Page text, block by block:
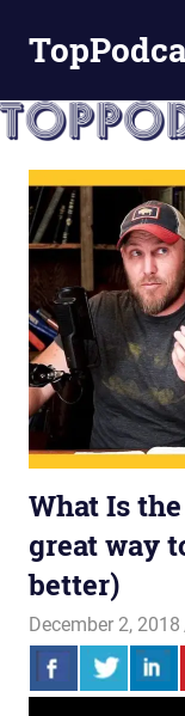
Podcast
Curation
Site
What Is
great way
better)
December 2, 2018